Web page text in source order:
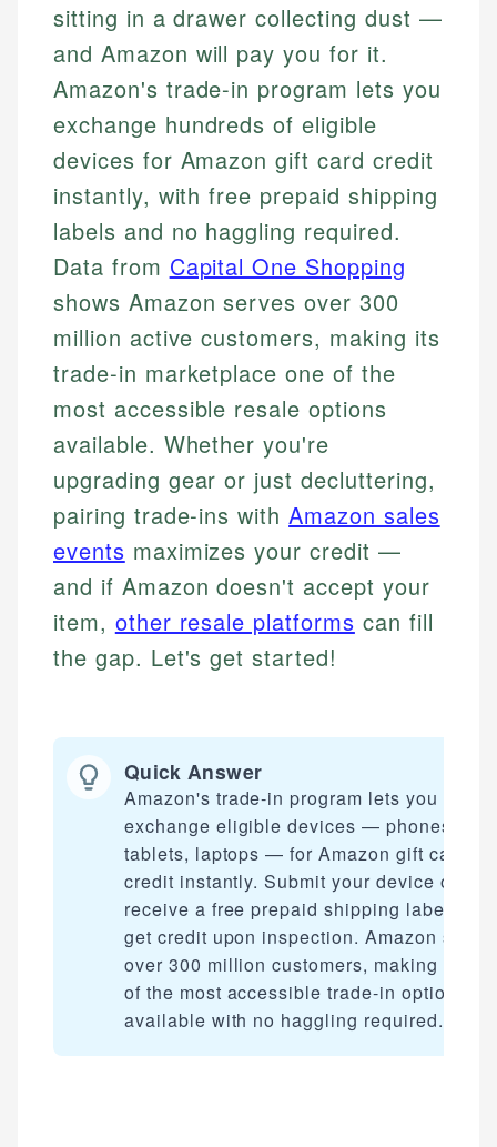
sitting in a drawer collecting dust —
and Amazon will pay you for it.
Amazon's trade-in program lets you
exchange hundreds of eligible
devices for Amazon gift card credit
instantly, with free prepaid shipping
labels and no haggling required.
Data from Capital One Shopping
shows Amazon serves over 300
million active customers, making its
trade-in marketplace one of the
most accessible resale options
available. Whether you're
upgrading gear or just decluttering,
pairing trade-ins withAmazon sales
events maximizes your credit —
and if Amazon doesn't accept your
item, other resale platforms can fill
the gap. Let's get started!
Quick Answer
Amazon's trade-in program lets you
exchange eligible devices — phones,
tablets, laptops — for Amazon gift card
credit instantly. Submit your device
receive a free prepaid shipping label, and
get credit upon inspection. Amazon
over 300 million customers, making it one
of the most accessible trade-in options
available with no haggling required.